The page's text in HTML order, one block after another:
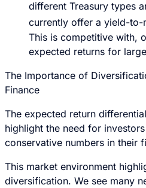
different Treasury types
currently offer a yield-
This is competitive with,
expected returns for
The Importance of
Finance
The expected return
highlight the need for
conservative numbers in their
This market environment
diversification. We see many